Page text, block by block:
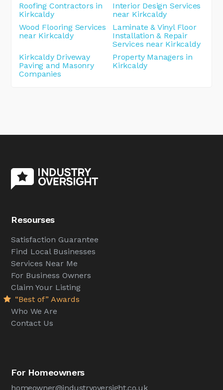
Roofing Contractors in
Kirkcaldy
Interior Design Services
near Kirkcaldy
Wood Flooring Services
near Kirkcaldy
Laminate & Vinyl Floor
Installation & Repair
Services near Kirkcaldy
Kirkcaldy Driveway
Paving and Masonry
Companies
Property Managers in
Kirkcaldy
Resourses
Satisfaction Guarantee
Find Local Businesses
Services Near Me
For Business Owners
Claim Your Listing
“Best of” Awards
Who We Are
Contact Us
For Homeowners
homeowner@industryoversight.co.uk